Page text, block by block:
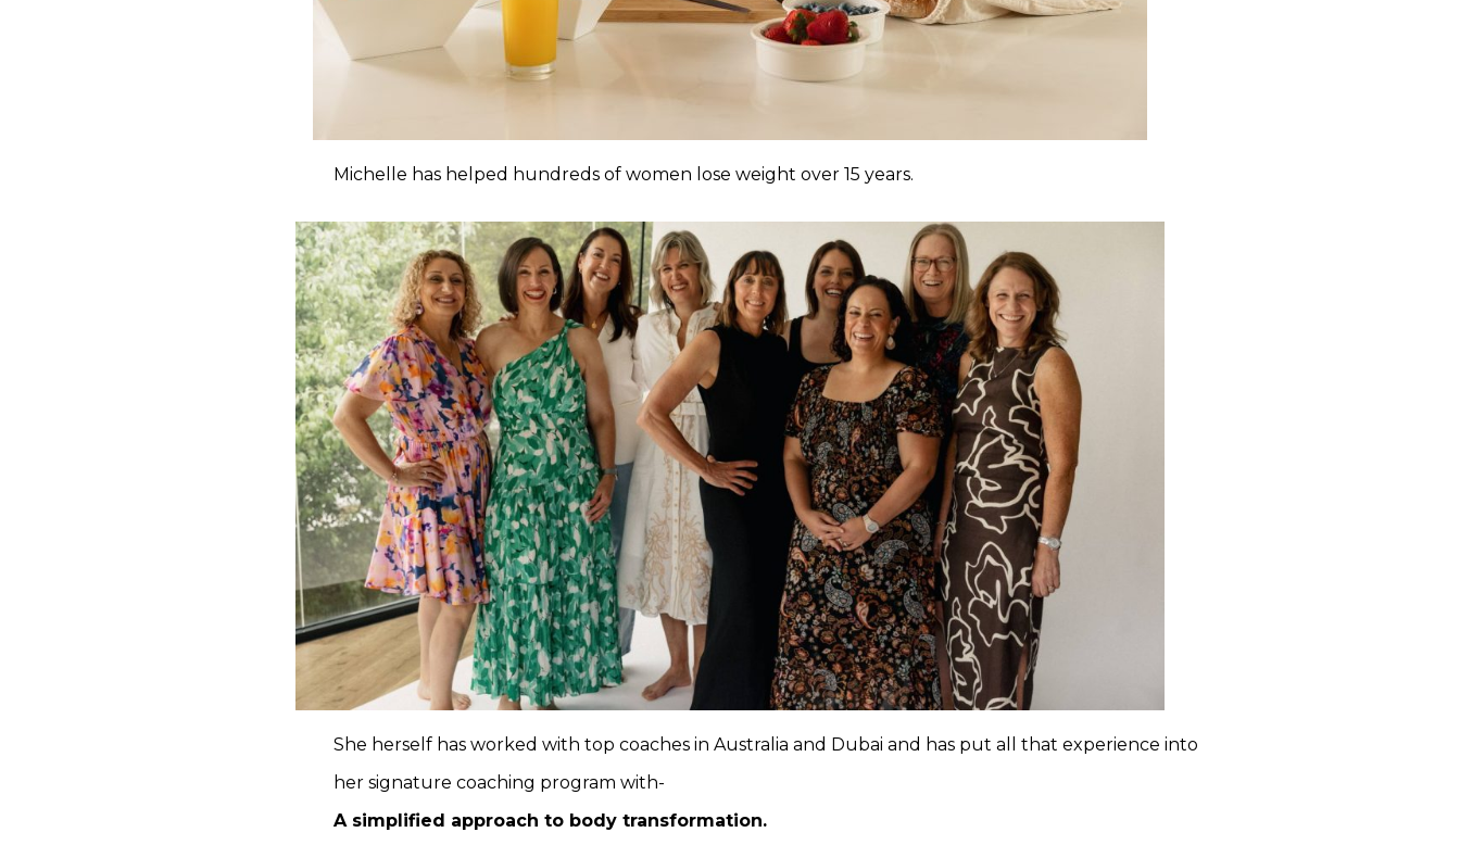
Michelle has helped hundreds of women lose weight over 15 years.
She herself has worked with top coaches in Australia and Dubai and has put all that experience into
her signature coaching program with-
A simplified approach to body transformation.